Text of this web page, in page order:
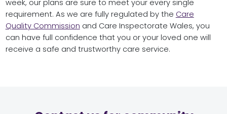
week, our plans are sure to meet your every single
requirement. As we are fully regulated by the Care
Quality Commission and Care Inspectorate Wales, you
can have full confidence that you or your loved one will
receive a safe and trustworthy care service.